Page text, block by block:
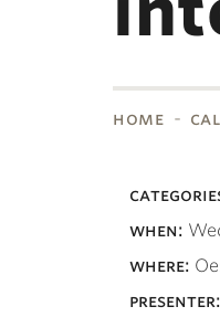
home
when:
where:
presenter: